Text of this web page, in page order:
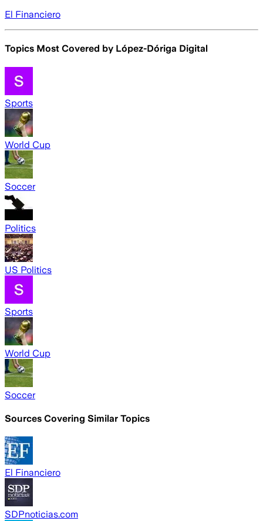
El Financiero
Topics Most Covered by López-Dóriga Digital
Sports
World Cup
Soccer
Politics
US Politics
Sports
World Cup
Soccer
Sources Covering Similar Topics
El Financiero
SDPnoticias.com